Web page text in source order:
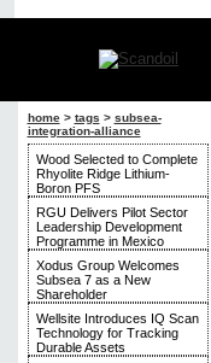
home> tags > subsea-
integration-alliance
Wood Selected to Complete
Rhyolite Ridge Lithium-
Boron PFS
RGU Delivers Pilot Sector
Leadership Development
Programme in Mexico
Xodus Group Welcomes
Subsea 7 as a New
Shareholder
Wellsite Introduces IQ Scan
Technology for Tracking
Durable Assets